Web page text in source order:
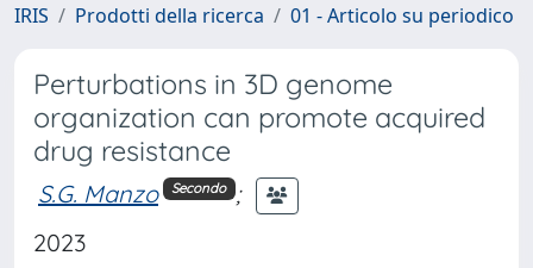
IRIS Prodotti della ricerca 01 - Articolo su periodico
Perturbations in 3D genome
organization can promote acquired
drug resistance
S.G. Manzo Secondo ;
2023